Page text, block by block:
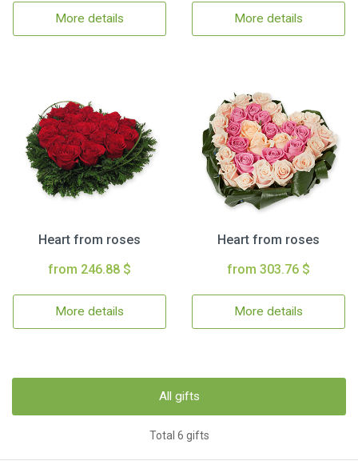
More details More details
Heart from roses
from 246.88 $
More details
Heart from roses
from 303.76 $
More details
All gifts
Total 6 gifts